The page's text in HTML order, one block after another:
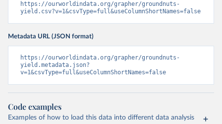
https://ourworldindata.org/grapher/groundnuts-
yield.csv?v=1&csvType=full&useColumnShortNames=false
Metadata URL (JSON format)
https://ourworldindata.org/grapher/groundnuts-
yield.metadata.json?
v=1&csvType=full&useColumnShortNames=false
Code examples
Examples of how to load this data into different data analysis